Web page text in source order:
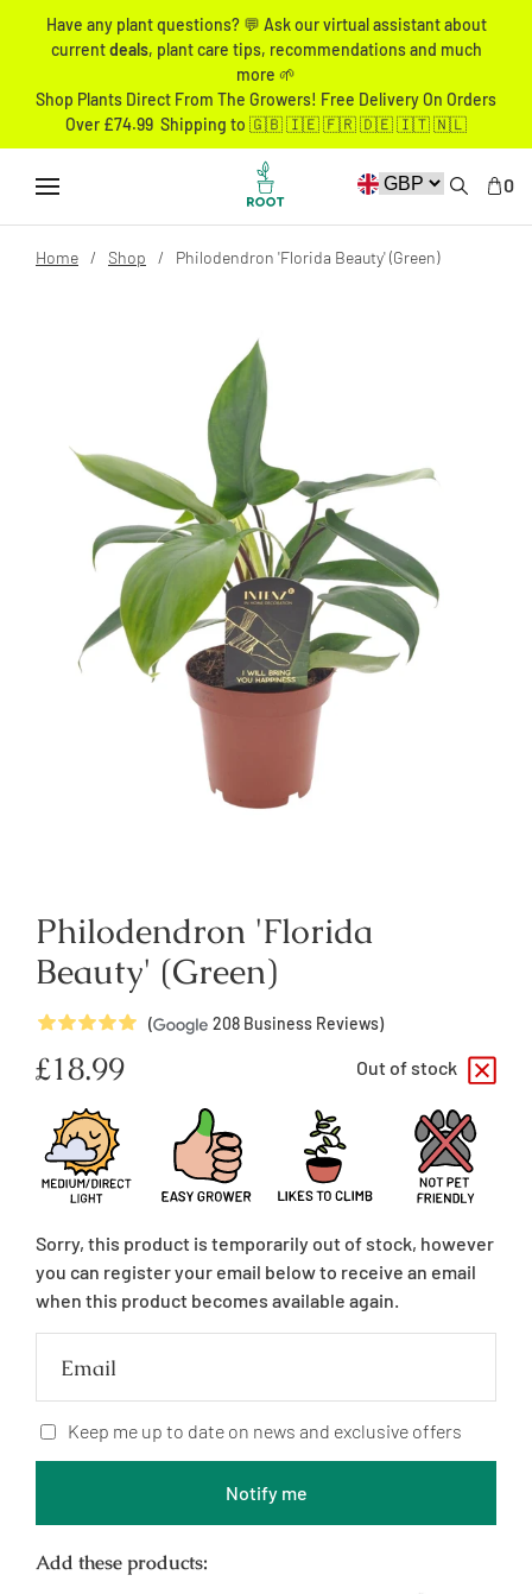
Have any plant questions? 💬 Ask our virtual assistant about
currentdeals, plant care tips, recommendations and much
more 🌱
Shop Plants Direct From The Growers! Free Delivery On Orders
Over £74.99 Shipping to 🇬🇧 🇮🇪 🇫🇷 🇩🇪 🇮🇹 🇳🇱
0
Home Shop Philodendron 'Florida Beauty' (Green)
Philodendron 'Florida
Beauty' (Green)
5Stars ( 208 Business Reviews)
Regular
price
£18.99 Out of stock
Sorry, this product is temporarily out of stock, however
you can register your email below to receive an email
when this product becomes available again.
Email
Keep me up to date on news and exclusive offers
Notify me
Add these products: